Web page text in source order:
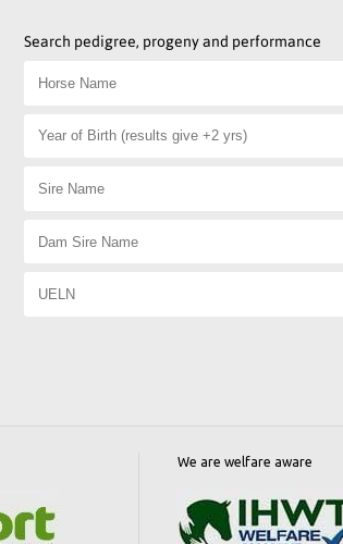
Search pedigree, progeny and performance
We are welfare aware